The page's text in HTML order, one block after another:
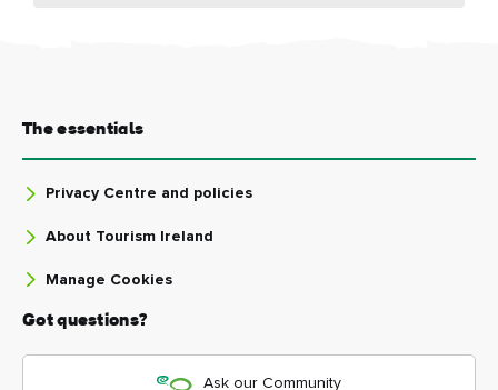
The essentials
Privacy Centre and policies
About Tourism Ireland
Manage Cookies
Got questions?
Ask our Community